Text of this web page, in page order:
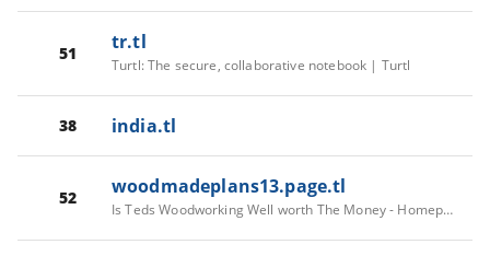
51 tr.tl
Turtl: The secure, collaborative notebook | Turtl
38 india.tl
52 woodmadeplans13.page.tl
Is Teds Woodworking Well worth The Money - Homepage